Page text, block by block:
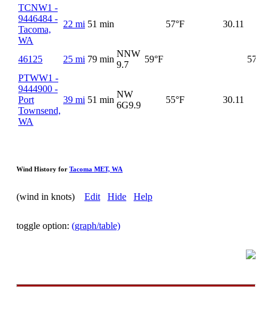
TCNW1 -
9446484 -
Tacoma,
WA
22 mi 51 min 57°F 30.11
46125 25 mi 79 min
NNW
9.7
59°F
57°F
PTWW1 -
9444900 -
Port
Townsend,
WA
39 mi 51 min
NW
6G9.9
55°F 30.11
Wind History for Tacoma MET, WA
(wind in knots) Edit Hide Help
toggle option: (graph/table)